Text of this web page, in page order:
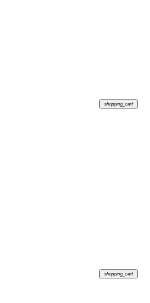
shopping_cart
shopping_cart